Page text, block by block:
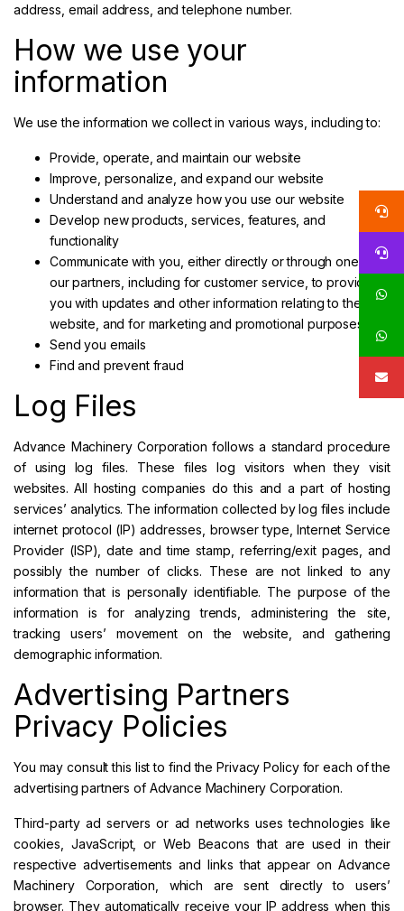
address, email address, and telephone number.
How we use your
information
We use the information we collect in various ways, including to:
Provide, operate, and maintain our website
Improve, personalize, and expand our website
Understand and analyze how you use our website
Develop new products, services, features, and
functionality
Communicate with you, either directly or through one of
our partners, including for customer service, to provide
you with updates and other information relating to the
website, and for marketing and promotional purposes
Send you emails
Find and prevent fraud
Log Files
Advance Machinery Corporation follows a standard procedure
of using log files. These files log visitors when they visit
websites. All hosting companies do this and a part of hosting
services’ analytics. The information collected by log files include
internet protocol (IP) addresses, browser type, Internet Service
Provider (ISP), date and time stamp, referring/exit pages, and
possibly the number of clicks. These are not linked to any
information that is personally identifiable. The purpose of the
information is for analyzing trends, administering the site,
tracking users’ movement on the website, and gathering
demographic information.
Advertising Partners
Privacy Policies
You may consult this list to find the Privacy Policy for each of the
advertising partners of Advance Machinery Corporation.
Third-party ad servers or ad networks uses technologies like
cookies, JavaScript, or Web Beacons that are used in their
respective advertisements and links that appear on Advance
Machinery Corporation, which are sent directly to users’
browser. They automatically receive your IP address when this